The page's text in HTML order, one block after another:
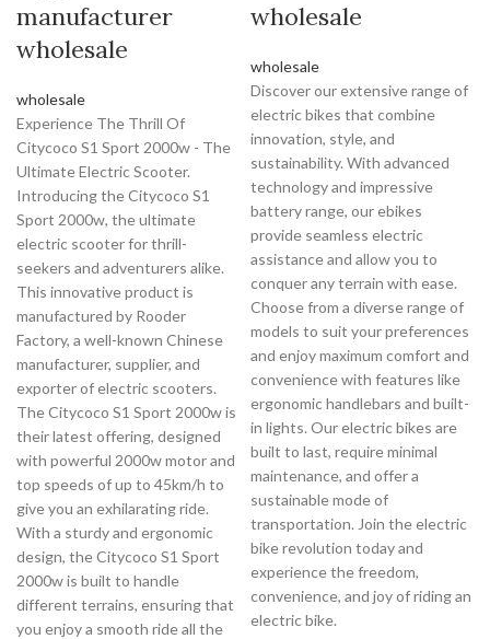
manufacturer
wholesale
wholesale
Experience The Thrill Of
Citycoco S1 Sport 2000w - The
Ultimate Electric Scooter.
Introducing the Citycoco S1
Sport 2000w, the ultimate
electric scooter for thrill-
seekers and adventurers alike.
This innovative product is
manufactured by Rooder
Factory, a well-known Chinese
manufacturer, supplier, and
exporter of electric scooters.
The Citycoco S1 Sport 2000w is
their latest offering, designed
with powerful 2000w motor and
top speeds of up to 45km/h to
give you an exhilarating ride.
With a sturdy and ergonomic
design, the Citycoco S1 Sport
2000w is built to handle
different terrains, ensuring that
you enjoy a smooth ride all the
wholesale
wholesale
Discover our extensive range of
electric bikes that combine
innovation, style, and
sustainability. With advanced
technology and impressive
battery range, our ebikes
provide seamless electric
assistance and allow you to
conquer any terrain with ease.
Choose from a diverse range of
models to suit your preferences
and enjoy maximum comfort and
convenience with features like
ergonomic handlebars and built-
in lights. Our electric bikes are
built to last, require minimal
maintenance, and offer a
sustainable mode of
transportation. Join the electric
bike revolution today and
experience the freedom,
convenience, and joy of riding an
electric bike.